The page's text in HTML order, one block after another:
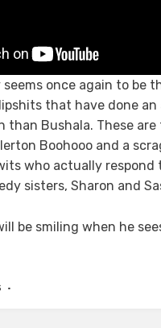
seems once again to be
that have done
than Bushala. These are
Boohooo and a
who actually respond
sisters, Sharon and
be smiling when he